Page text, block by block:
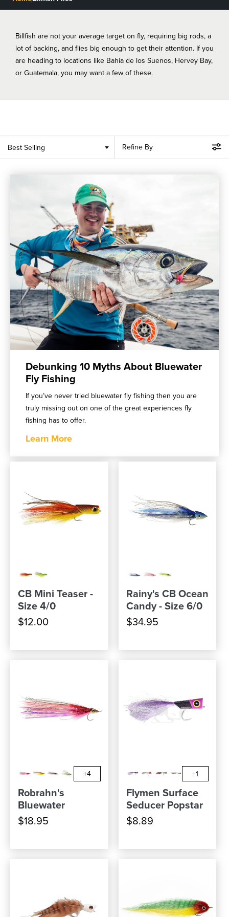
BLOGS, REPORTS & MORE
CONTACT US
Billfish are not your average target on fly, requiring big rods, a
lot of backing, and flies big enough to get their attention. If you
are heading to locations like Bahia de los Suenos, Hervey Bay,
or Guatemala, you may want a few of these.
Best Selling Refine By
Debunking 10 Myths About Bluewater
Fly Fishing
If you’ve never tried bluewater fly fishing then you are
truly missing out on one of the great experiences fly
fishing has to offer.
Learn More
$12.00
CB Mini Teaser -
Size 4/0
$34.95
Rainy's CB Ocean
Candy - Size 6/0
+4
$18.95
Robrahn's
Bluewater
+1
$8.89
Flymen Surface
Seducer Popstar